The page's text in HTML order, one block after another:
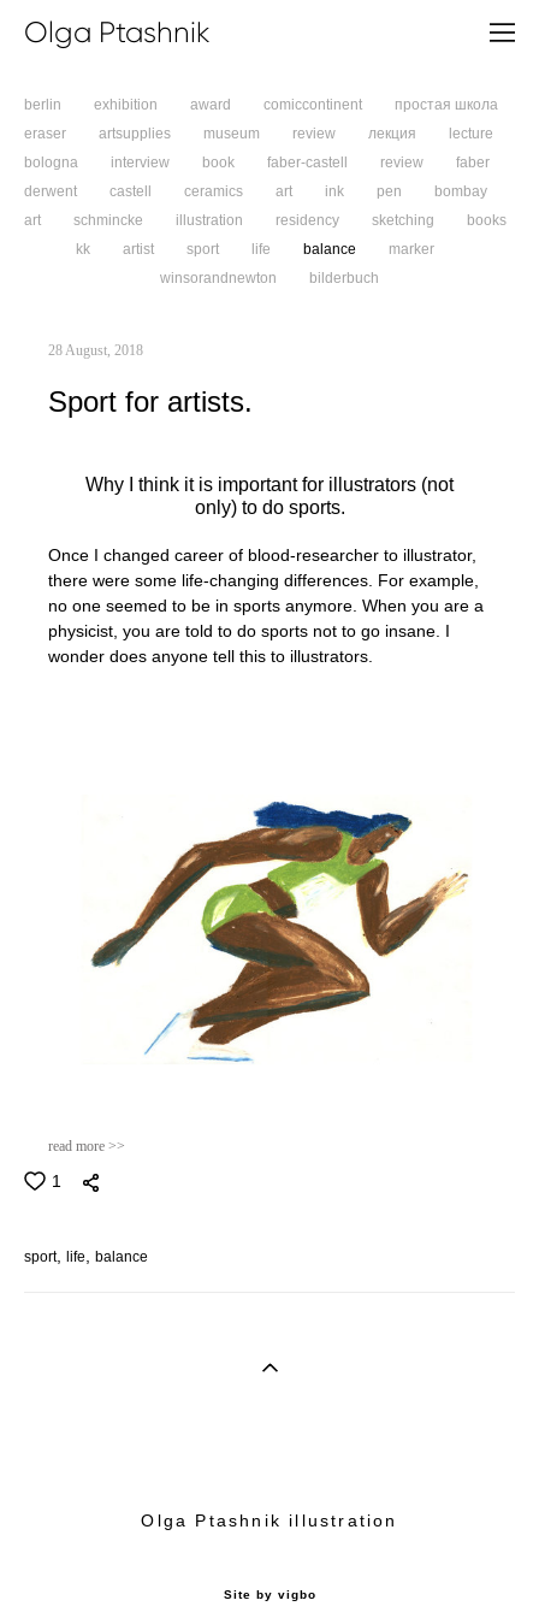
Olga Ptashnik
berlin exhibition award comiccontinent
простая школа
eraser
artsupplies museum review лекция
lecture
bologna
interview book faber-castell review
faber
derwent
castell ceramics art ink pen
bombay
art
schmincke illustration residency sketching
books
kk
artist sport life balance
marker
winsorandnewton
bilderbuch
28 August, 2018
Sport for artists.
Why I think it is important for illustrators (not
only) to do sports.
Once I changed career of blood-researcher to illustrator,
there were some life-changing differences. For example,
no one seemed to be in sports anymore. When you are a
physicist, you are told to do sports not to go insane. I
wonder does anyone tell this to illustrators.
read more >>
1
sport life balance
Olga Ptashnik illustration
Site by vigbo